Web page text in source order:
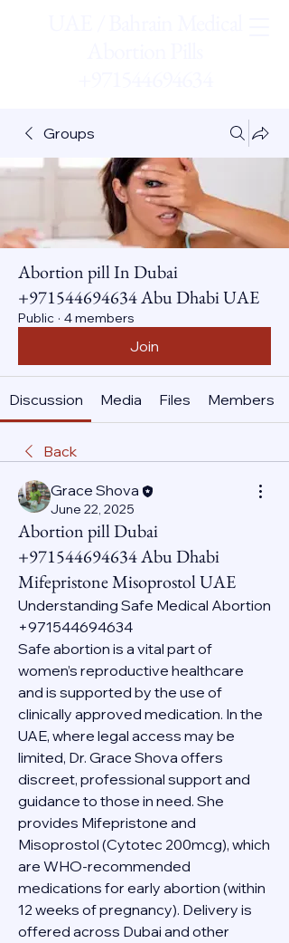
Groups
Abortion pill In Dubai
+971544694634 Abu Dhabi UAE
Public · 4 members
Join
Discussion Media Files Members
Back
Grace Shova
June 22, 2025
Abortion pill Dubai
+971544694634 Abu Dhabi
Mifepristone Misoprostol UAE
Understanding Safe Medical Abortion
+971544694634
Safe abortion is a vital part of
women’s reproductive healthcare
and is supported by the use of
clinically approved medication. In the
UAE, where legal access may be
limited, Dr. Grace Shova offers
discreet, professional support and
guidance to those in need. She
provides Mifepristone and
Misoprostol (Cytotec 200mcg), which
are WHO-recommended
medications for early abortion (within
12 weeks of pregnancy). Delivery is
offered across Dubai and other